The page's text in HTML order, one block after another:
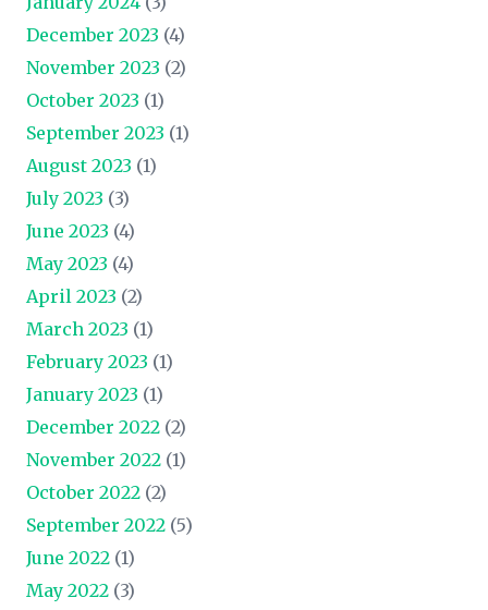
December 2023 (4)
November 2023 (2)
October 2023 (1)
September 2023 (1)
August 2023 (1)
July 2023 (3)
June 2023 (4)
May 2023 (4)
April 2023 (2)
March 2023 (1)
February 2023 (1)
January 2023 (1)
December 2022 (2)
November 2022 (1)
October 2022 (2)
September 2022 (5)
June 2022 (1)
May 2022 (3)